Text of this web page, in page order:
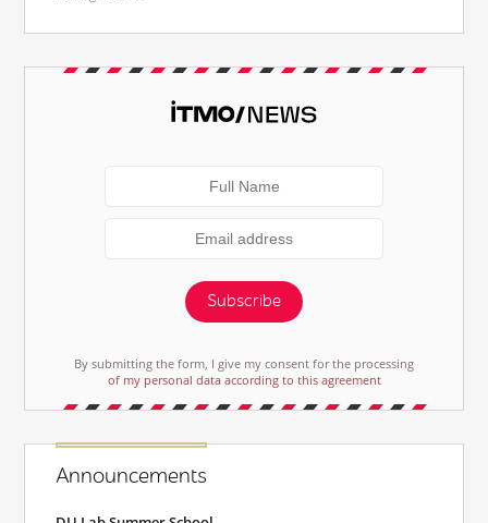
Subscribe
By submitting the form, I give my consent for the processing
of my personal data according to this agreement
Announcements